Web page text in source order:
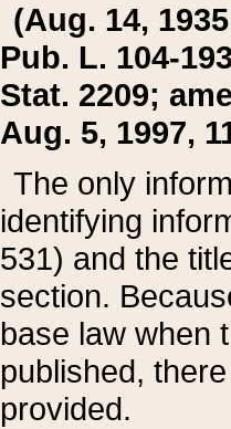
(Aug. 14,
Pub. L. 104-
Stat. 2209;
Aug. 5, 1997,
The only
identifying
531) and the
section.
base law when
published,
provided.